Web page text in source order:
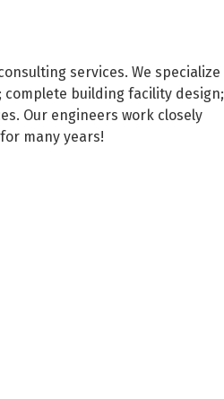
services. We specialize
building facility design;
Our engineers work closely
many years!